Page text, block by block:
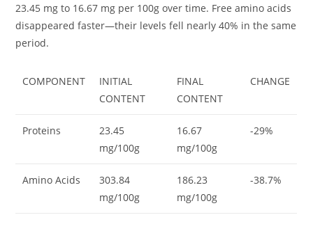
23.45 mg to 16.67 mg per 100g over time. Free amino acids
disappeared faster—their levels fell nearly 40% in the same
period.
COMPONENT
INITIAL
CONTENT
FINAL
CONTENT
CHANGE
Proteins
23.45
mg/100g
16.67
mg/100g
-29%
Amino Acids
303.84
mg/100g
186.23
mg/100g
-38.7%